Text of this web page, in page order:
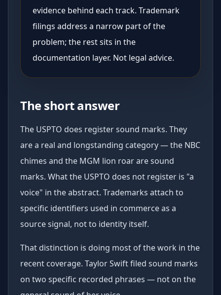
evidence behind each track. Trademark
filings address a narrow part of the
problem; the rest sits in the
documentation layer. Not legal advice.
The short answer
The USPTO does register sound marks. They
are a real and longstanding category — the NBC
chimes and the MGM lion roar are sound
marks. What the USPTO does not register is "a
voice" in the abstract. Trademarks attach to
specific identifiers used in commerce as a
source signal, not to identity itself.
That distinction is doing most of the work in the
recent coverage. Taylor Swift filed sound marks
on two specific recorded phrases — not on the